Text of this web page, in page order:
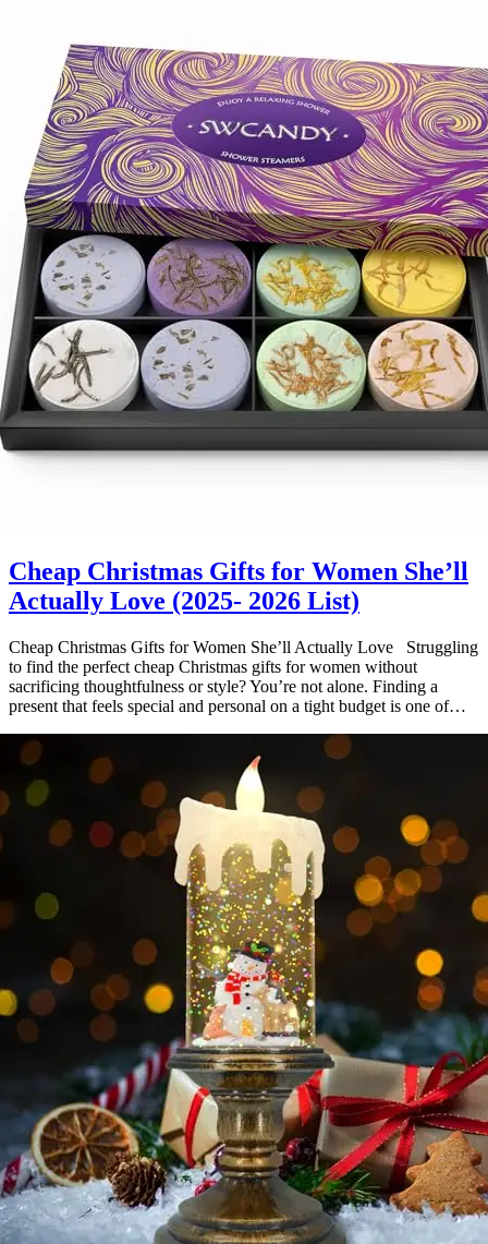
Cheap Christmas Gifts for Women She’ll
Actually Love (2025- 2026 List)
Cheap Christmas Gifts for Women She’ll Actually Love Struggling
to find the perfect cheap Christmas gifts for women without
sacrificing thoughtfulness or style? You’re not alone. Finding a
present that feels special and personal on a tight budget is one of…